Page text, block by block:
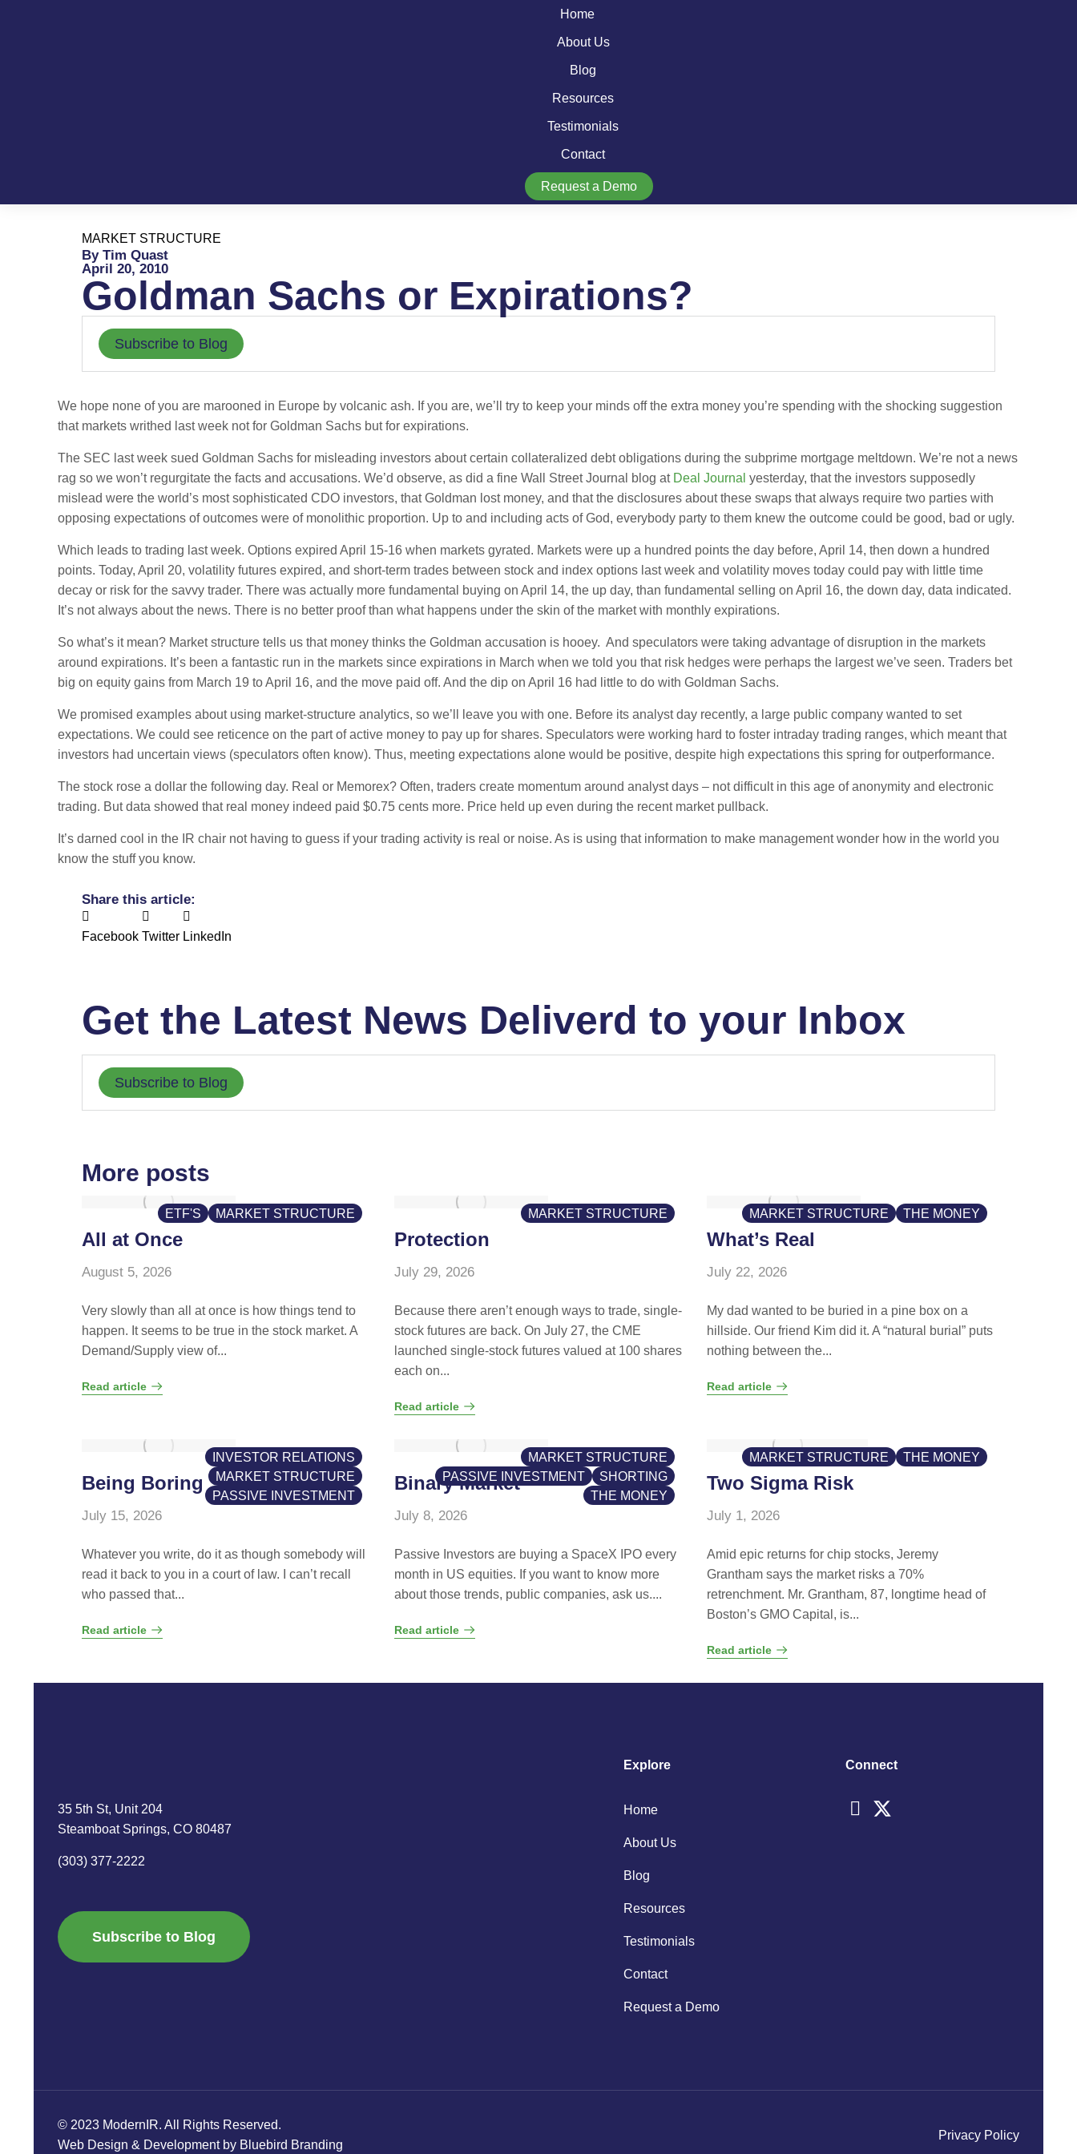
Home
About Us
Blog
Resources
Testimonials
Contact
Request a Demo
MARKET STRUCTURE
By Tim Quast
April 20, 2010
Goldman Sachs or Expirations?
Subscribe to Blog
We hope none of you are marooned in Europe by volcanic ash. If you are, we’ll try to keep your minds off the extra money you’re spending with the shocking suggestion
that markets writhed last week not for Goldman Sachs but for expirations.
The SEC last week sued Goldman Sachs for misleading investors about certain collateralized debt obligations during the subprime mortgage meltdown. We’re not a news
rag so we won’t regurgitate the facts and accusations. We’d observe, as did a fine Wall Street Journal blog at Deal Journal yesterday, that the investors supposedly
mislead were the world’s most sophisticated CDO investors, that Goldman lost money, and that the disclosures about these swaps that always require two parties with
opposing expectations of outcomes were of monolithic proportion. Up to and including acts of God, everybody party to them knew the outcome could be good, bad or ugly.
Which leads to trading last week. Options expired April 15-16 when markets gyrated. Markets were up a hundred points the day before, April 14, then down a hundred
points. Today, April 20, volatility futures expired, and short-term trades between stock and index options last week and volatility moves today could pay with little time
decay or risk for the savvy trader. There was actually more fundamental buying on April 14, the up day, than fundamental selling on April 16, the down day, data indicated.
It’s not always about the news. There is no better proof than what happens under the skin of the market with monthly expirations.
So what’s it mean? Market structure tells us that money thinks the Goldman accusation is hooey. And speculators were taking advantage of disruption in the markets
around expirations. It’s been a fantastic run in the markets since expirations in March when we told you that risk hedges were perhaps the largest we’ve seen. Traders bet
big on equity gains from March 19 to April 16, and the move paid off. And the dip on April 16 had little to do with Goldman Sachs.
We promised examples about using market-structure analytics, so we’ll leave you with one. Before its analyst day recently, a large public company wanted to set
expectations. We could see reticence on the part of active money to pay up for shares. Speculators were working hard to foster intraday trading ranges, which meant that
investors had uncertain views (speculators often know). Thus, meeting expectations alone would be positive, despite high expectations this spring for outperformance.
The stock rose a dollar the following day. Real or Memorex? Often, traders create momentum around analyst days – not difficult in this age of anonymity and electronic
trading. But data showed that real money indeed paid $0.75 cents more. Price held up even during the recent market pullback.
It’s darned cool in the IR chair not having to guess if your trading activity is real or noise. As is using that information to make management wonder how in the world you
know the stuff you know.
Share this article:
Facebook Twitter LinkedIn
Get the Latest News Deliverd to your Inbox
Subscribe to Blog
More posts
ETF'S MARKET STRUCTURE
All at Once
August 5, 2026
Very slowly than all at once is how things tend to
happen. It seems to be true in the stock market. A
Demand/Supply view of...
Read article
MARKET STRUCTURE
Protection
July 29, 2026
Because there aren’t enough ways to trade, single-
stock futures are back. On July 27, the CME
launched single-stock futures valued at 100 shares
each on...
Read article
MARKET STRUCTURE THE MONEY
What’s Real
July 22, 2026
My dad wanted to be buried in a pine box on a
hillside. Our friend Kim did it. A “natural burial” puts
nothing between the...
Read article
INVESTOR RELATIONS
MARKET STRUCTURE
PASSIVE INVESTMENT
Being Boring
July 15, 2026
Whatever you write, do it as though somebody will
read it back to you in a court of law. I can’t recall
who passed that...
Read article
MARKET STRUCTURE
PASSIVE INVESTMENT
SHORTING
THE MONEY
Binary Market
July 8, 2026
Passive Investors are buying a SpaceX IPO every
month in US equities. If you want to know more
about those trends, public companies, ask us....
Read article
MARKET STRUCTURE THE MONEY
Two Sigma Risk
July 1, 2026
Amid epic returns for chip stocks, Jeremy
Grantham says the market risks a 70%
retrenchment. Mr. Grantham, 87, longtime head of
Boston’s GMO Capital, is...
Read article
35 5th St, Unit 204
Steamboat Springs, CO 80487
(303) 377-2222
Subscribe to Blog
Explore
Home
About Us
Blog
Resources
Testimonials
Contact
Request a Demo
Connect
© 2023 ModernIR. All Rights Reserved.
Web Design & Development by Bluebird Branding
Privacy Policy